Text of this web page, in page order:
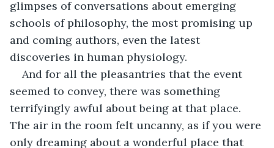
glimpses of conversations about emerging
schools of philosophy, the most promising up
and coming authors, even the latest
discoveries in human physiology.
And for all the pleasantries that the event
seemed to convey, there was something
terrifyingly awful about being at that place.
The air in the room felt uncanny, as if you were
only dreaming about a wonderful place that